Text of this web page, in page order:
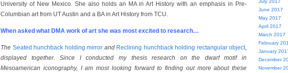
University of New Mexico. She also holds an MA in Art History with an emphasis in Pre-
Columbian art from UT Austin and a BA in Art History from TCU.
When asked what DMA work of art she was most excited to research…
The Seated hunchback holding mirror and Reclining hunchback holding rectangular object,
displayed together. Since I conducted my thesis research on the dwarf motif in
Mesoamerican iconography, I am most looking forward to finding out more about these
July 2017
June 2017
May 2017
April 2017
March 2017
February
January
December
November